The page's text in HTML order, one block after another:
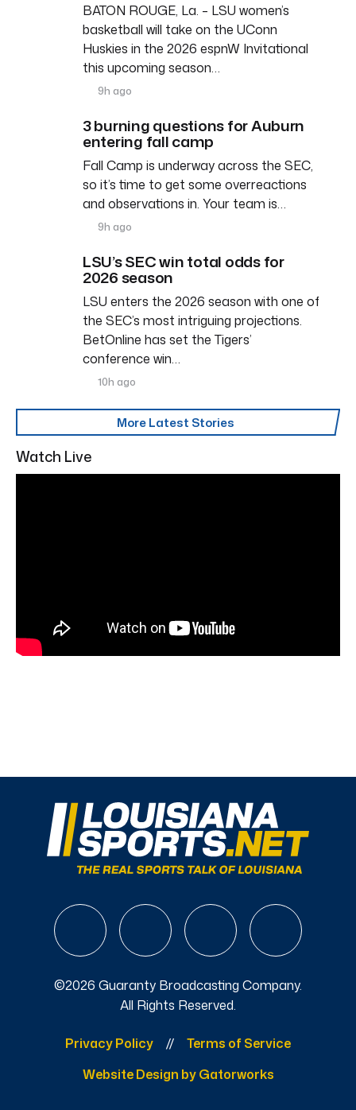
BATON ROUGE, La. – LSU women’s
basketball will take on the UConn
Huskies in the 2026 espnW Invitational
this upcoming season…
9h ago
3 burning questions for Auburn
entering fall camp
Fall Camp is underway across the SEC,
so it’s time to get some overreactions
and observations in. Your team is…
9h ago
LSU’s SEC win total odds for
2026 season
LSU enters the 2026 season with one of
the SEC’s most intriguing projections.
BetOnline has set the Tigers’
conference win…
10h ago
More Latest Stories
Watch Live
©2026 Guaranty Broadcasting Company.
All Rights Reserved.
Privacy Policy
Terms of Service
Website Design by Gatorworks